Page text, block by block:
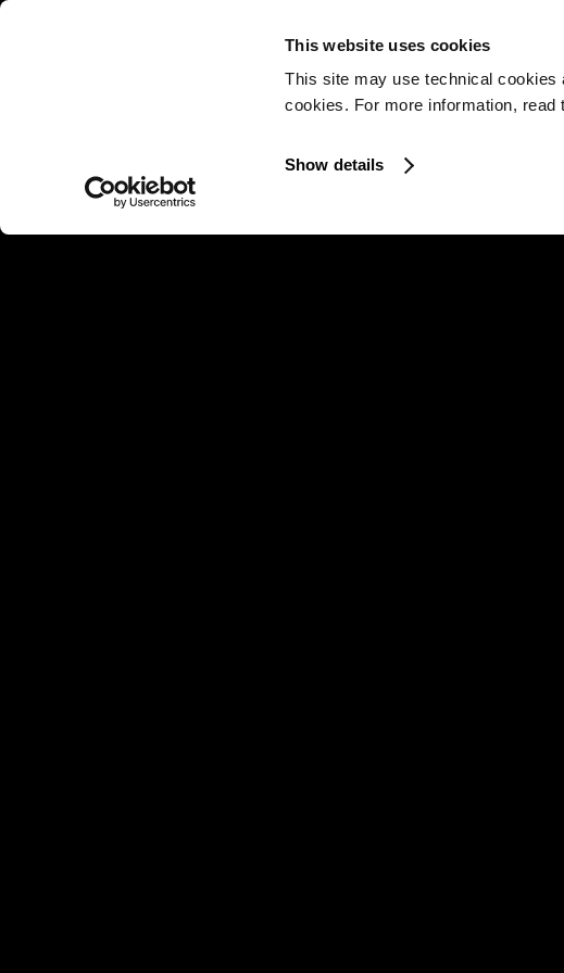
This website uses cookies
This site may use technical
cookies. For more information,
Show details